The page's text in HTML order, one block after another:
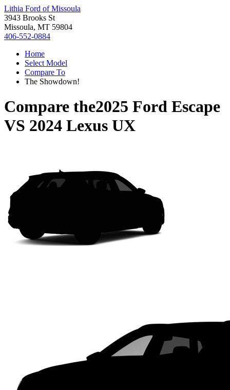
Lithia Ford of Missoula
3943 Brooks St
Missoula, MT 59804
406-552-0884
Home
Select Model
Compare To
The Showdown!
Compare the2025 Ford Escape
VS 2024 Lexus UX